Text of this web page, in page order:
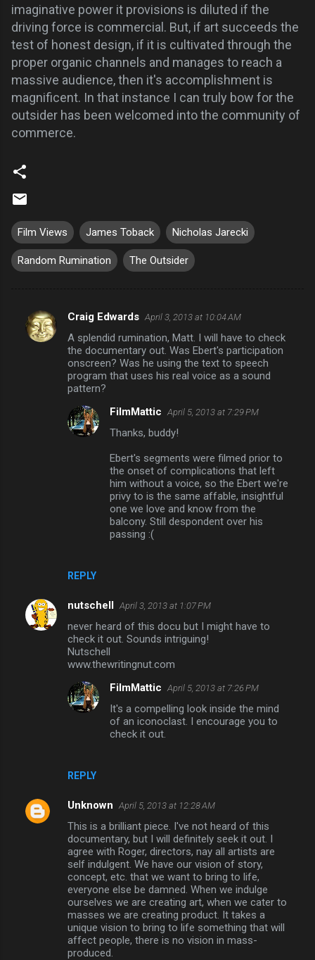
imaginative power it provisions is diluted if the
driving force is commercial. But, if art succeeds the
test of honest design, if it is cultivated through the
proper organic channels and manages to reach a
massive audience, then it's accomplishment is
magnificent. In that instance I can truly bow for the
outsider has been welcomed into the community of
commerce.
Film Views James Toback Nicholas Jarecki
Random Rumination The Outsider
C
o
Craig Edwards April 3, 2013 at 10:04 AM
A splendid rumination, Matt. I will have to check
the documentary out. Was Ebert's participation
onscreen? Was he using the text to speech
program that uses his real voice as a sound
pattern?
REPLY
FilmMattic April 5, 2013 at 7:29 PM
Thanks, buddy!
Ebert's segments were filmed prior to
the onset of complications that left
him without a voice, so the Ebert we're
privy to is the same affable, insightful
one we love and know from the
balcony. Still despondent over his
passing :(
nutschell April 3, 2013 at 1:07 PM
never heard of this docu but I might have to
check it out. Sounds intriguing!
Nutschell
www.thewritingnut.com
REPLY
FilmMattic April 5, 2013 at 7:26 PM
It's a compelling look inside the mind
of an iconoclast. I encourage you to
check it out.
Unknown April 5, 2013 at 12:28 AM
This is a brilliant piece. I've not heard of this
documentary, but I will definitely seek it out. I
agree with Roger, directors, nay all artists are
self indulgent. We have our vision of story,
concept, etc. that we want to bring to life,
everyone else be damned. When we indulge
ourselves we are creating art, when we cater to
masses we are creating product. It takes a
unique vision to bring to life something that will
affect people, there is no vision in mass-
produced.